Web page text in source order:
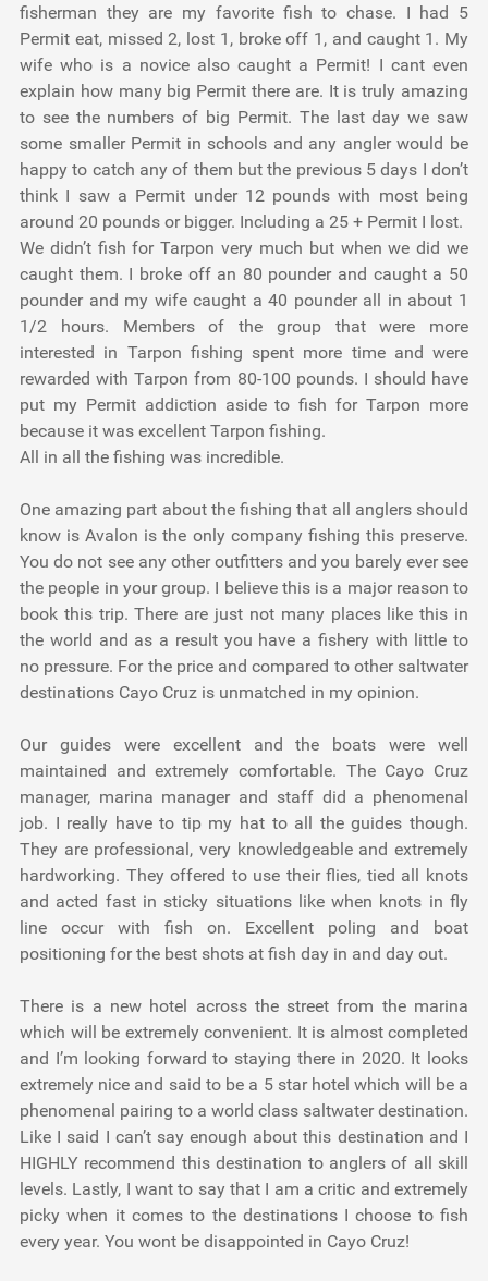
fisherman they are my favorite fish to chase. I had 5
Permit eat, missed 2, lost 1, broke off 1, and caught 1. My
wife who is a novice also caught a Permit! I cant even
explain how many big Permit there are. It is truly amazing
to see the numbers of big Permit. The last day we saw
some smaller Permit in schools and any angler would be
happy to catch any of them but the previous 5 days I don’t
think I saw a Permit under 12 pounds with most being
around 20 pounds or bigger. Including a 25 + Permit I lost.
We didn’t fish for Tarpon very much but when we did we
caught them. I broke off an 80 pounder and caught a 50
pounder and my wife caught a 40 pounder all in about 1
1/2 hours. Members of the group that were more
interested in Tarpon fishing spent more time and were
rewarded with Tarpon from 80-100 pounds. I should have
put my Permit addiction aside to fish for Tarpon more
because it was excellent Tarpon fishing.
All in all the fishing was incredible.
One amazing part about the fishing that all anglers should
know is Avalon is the only company fishing this preserve.
You do not see any other outfitters and you barely ever see
the people in your group. I believe this is a major reason to
book this trip. There are just not many places like this in
the world and as a result you have a fishery with little to
no pressure. For the price and compared to other saltwater
destinations Cayo Cruz is unmatched in my opinion.
Our guides were excellent and the boats were well
maintained and extremely comfortable. The Cayo Cruz
manager, marina manager and staff did a phenomenal
job. I really have to tip my hat to all the guides though.
They are professional, very knowledgeable and extremely
hardworking. They offered to use their flies, tied all knots
and acted fast in sticky situations like when knots in fly
line occur with fish on. Excellent poling and boat
positioning for the best shots at fish day in and day out.
There is a new hotel across the street from the marina
which will be extremely convenient. It is almost completed
and I’m looking forward to staying there in 2020. It looks
extremely nice and said to be a 5 star hotel which will be a
phenomenal pairing to a world class saltwater destination.
Like I said I can’t say enough about this destination and I
HIGHLY recommend this destination to anglers of all skill
levels. Lastly, I want to say that I am a critic and extremely
picky when it comes to the destinations I choose to fish
every year. You wont be disappointed in Cayo Cruz!